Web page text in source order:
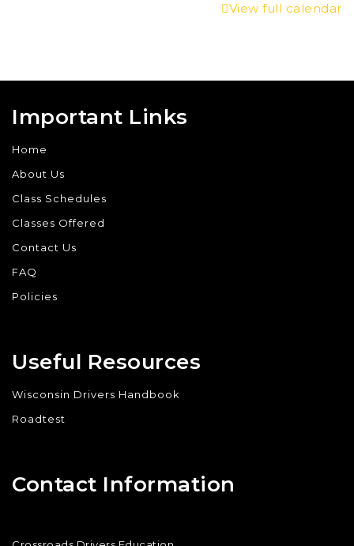
View full calendar
Important Links
Home
About Us
Class Schedules
Classes Offered
Contact Us
FAQ
Policies
Useful Resources
Wisconsin Drivers Handbook
Roadtest
Contact Information